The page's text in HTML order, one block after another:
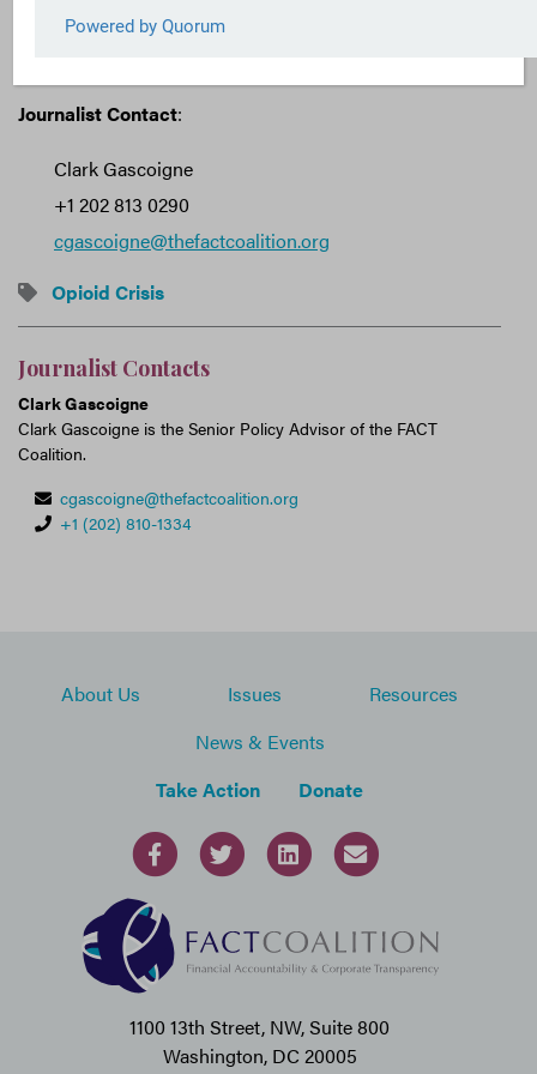
Transparency and Law Enforcement Assistance Act
Journalist Contact:
Clark Gascoigne
+1 202 813 0290
cgascoigne@thefactcoalition.org
Opioid Crisis
Journalist Contacts
Clark Gascoigne
Clark Gascoigne is the Senior Policy Advisor of the FACT
Coalition.
cgascoigne@thefactcoalition.org
+1 (202) 810-1334
About Us Issues
Resources
News & Events
Take Action
Donate
1100 13th Street, NW, Suite 800
Washington, DC 20005